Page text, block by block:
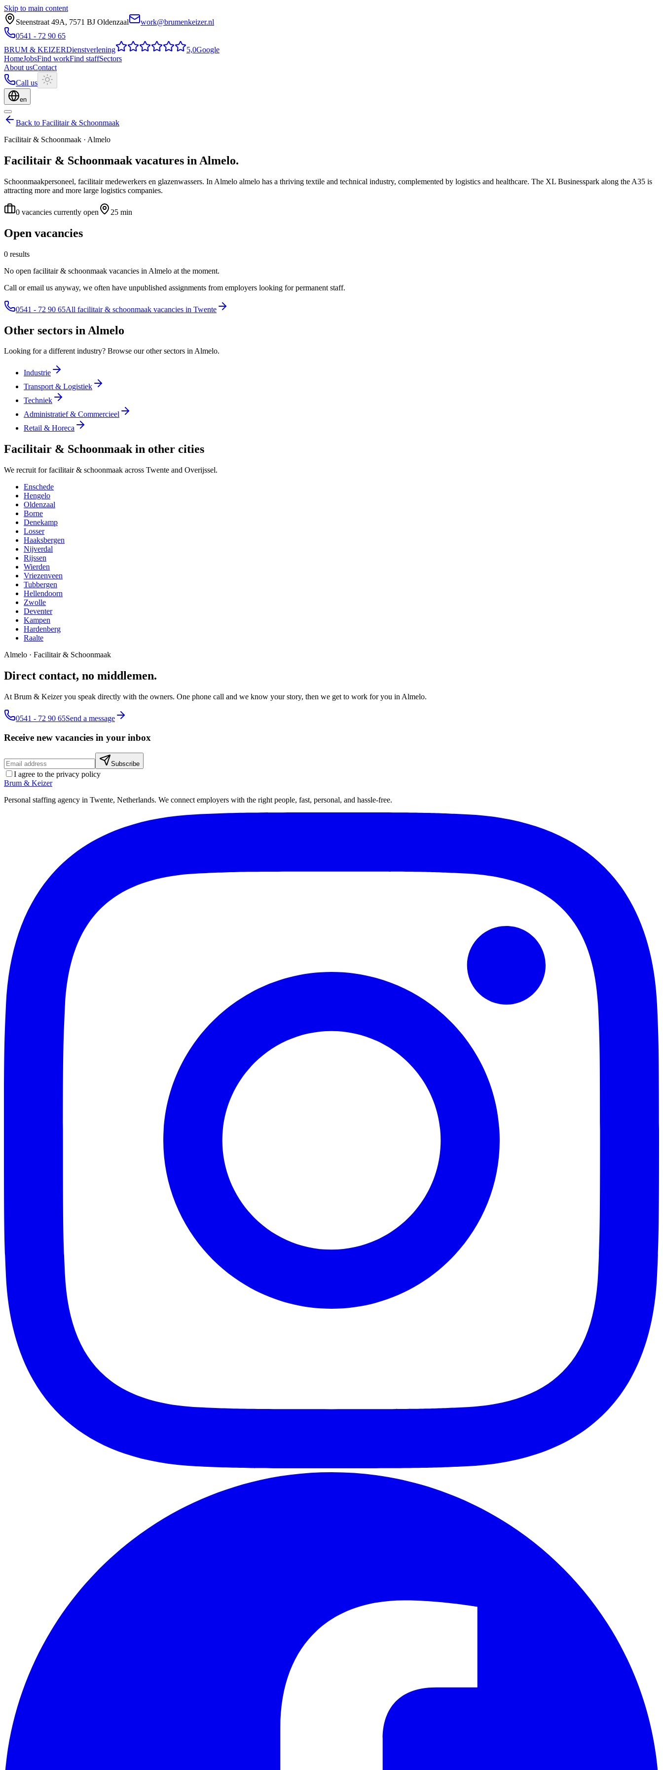
Skip to main content
Steenstraat 49A, 7571 BJ Oldenzaal
work@brumenkeizer.nl
0541 - 72 90 65
BRUM & KEIZERDienstverlening 5,0Google
HomeJobsFind workFind staffSectors
About usContact
Call us
en
Back to Facilitair & Schoonmaak
Facilitair & Schoonmaak · Almelo
Facilitair & Schoonmaak vacatures in Almelo.
Schoonmaakpersoneel, facilitair medewerkers en glazenwassers. In Almelo almelo has a thriving textile and technical industry, complemented by logistics and healthcare. The XL Businesspark along the A35 is
attracting more and more large logistics companies.
0 vacancies currently open 25 min
Open vacancies
0 results
No open facilitair & schoonmaak vacancies in Almelo at the moment.
Call or email us anyway, we often have unpublished assignments from employers looking for permanent staff.
0541 - 72 90 65All facilitair & schoonmaak vacancies in Twente
Other sectors in Almelo
Looking for a different industry? Browse our other sectors in Almelo.
Industrie
Transport & Logistiek
Techniek
Administratief & Commercieel
Retail & Horeca
Facilitair & Schoonmaak in other cities
We recruit for facilitair & schoonmaak across Twente and Overijssel.
Enschede
Hengelo
Oldenzaal
Borne
Denekamp
Losser
Haaksbergen
Nijverdal
Rijssen
Wierden
Vriezenveen
Tubbergen
Hellendoorn
Zwolle
Deventer
Kampen
Hardenberg
Raalte
Almelo · Facilitair & Schoonmaak
Direct contact, no middlemen.
At Brum & Keizer you speak directly with the owners. One phone call and we know your story, then we get to work for you in Almelo.
0541 - 72 90 65Send a message
Receive new vacancies in your inbox
Subscribe
I agree to the privacy policy
Brum & Keizer
Personal staffing agency in Twente, Netherlands. We connect employers with the right people, fast, personal, and hassle-free.